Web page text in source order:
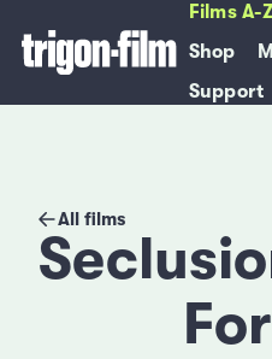
Films A-
Shop
Support
All films